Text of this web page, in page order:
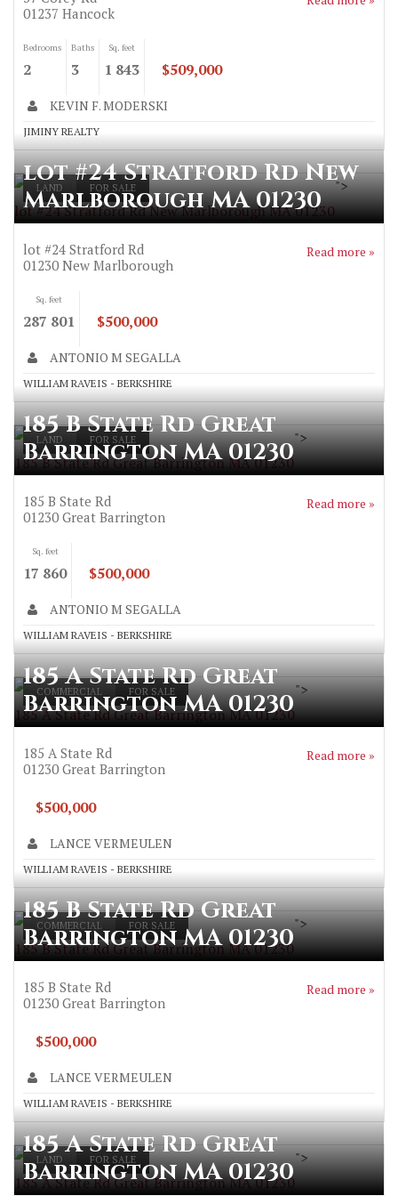
01237 Hancock
Bedrooms
2
Baths
3
Sq. feet
1 843 $509,000
KEVIN F. MODERSKI
JIMINY REALTY
LAND FOR SALE
lot #24 Stratford Rd New Marlborough MA 01230
">
lot #24 Stratford Rd New
Marlborough MA 01230
lot #24 Stratford Rd
01230 New Marlborough
Read more »
Sq. feet
287 801 $500,000
ANTONIO M SEGALLA
WILLIAM RAVEIS - BERKSHIRE
LAND FOR SALE
185 B State Rd Great Barrington MA 01230
">
185 B State Rd Great
Barrington MA 01230
185 B State Rd
01230 Great Barrington
Read more »
Sq. feet
17 860 $500,000
ANTONIO M SEGALLA
WILLIAM RAVEIS - BERKSHIRE
COMMERCIAL FOR SALE
185 A State Rd Great Barrington MA 01230
">
185 A State Rd Great
Barrington MA 01230
185 A State Rd
01230 Great Barrington
Read more »
$500,000
LANCE VERMEULEN
WILLIAM RAVEIS - BERKSHIRE
COMMERCIAL FOR SALE
185 B State Rd Great Barrington MA 01230
">
185 B State Rd Great
Barrington MA 01230
185 B State Rd
01230 Great Barrington
Read more »
$500,000
LANCE VERMEULEN
WILLIAM RAVEIS - BERKSHIRE
LAND FOR SALE
185 A State Rd Great Barrington MA 01230
">
185 A State Rd Great
Barrington MA 01230